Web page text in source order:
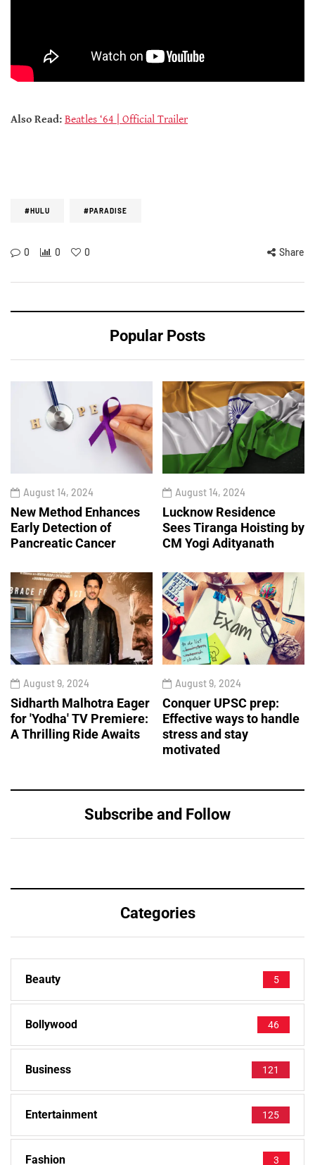
Also Read: Beatles ‘64 | Official Trailer
#HULU #PARADISE
0 0 0 Share
Popular Posts
August 14, 2024
New Method Enhances
Early Detection of
Pancreatic Cancer
August 14, 2024
Lucknow Residence
Sees Tiranga Hoisting by
CM Yogi Adityanath
August 9, 2024
Sidharth Malhotra Eager
for 'Yodha' TV Premiere:
A Thrilling Ride Awaits
August 9, 2024
Conquer UPSC prep:
Effective ways to handle
stress and stay
motivated
Subscribe and Follow
Categories
Beauty 5
Bollywood 46
Business 121
Entertainment 125
Fashion 3